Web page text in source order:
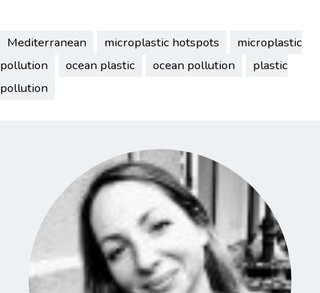
Mediterranean microplastic hotspots
microplastic
pollution
ocean plastic ocean pollution
plastic
pollution